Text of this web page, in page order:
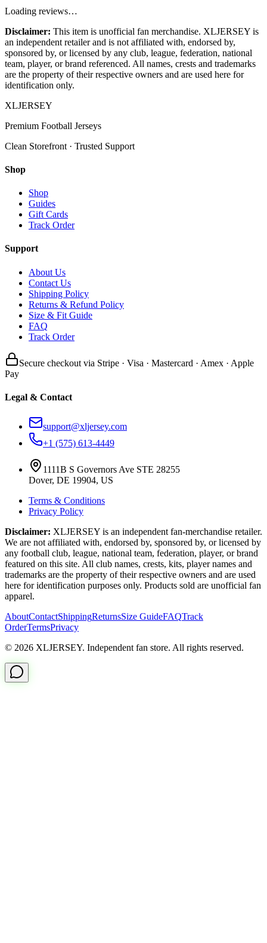
Loading reviews…
Disclaimer: This item is unofficial fan merchandise. XLJERSEY is
an independent retailer and is not affiliated with, endorsed by,
sponsored by, or licensed by any club, league, federation, national
team, player, or brand referenced. All names, crests and trademarks
are the property of their respective owners and are used here for
identification only.
XLJERSEY
Premium Football Jerseys
Clean Storefront · Trusted Support
Shop
Shop
Guides
Gift Cards
Track Order
Support
About Us
Contact Us
Shipping Policy
Returns & Refund Policy
Size & Fit Guide
FAQ
Track Order
Secure checkout via Stripe · Visa · Mastercard · Amex · Apple
Pay
Legal & Contact
support@xljersey.com
+1 (575) 613-4449
1111B S Governors Ave STE 28255
Dover, DE 19904, US
Terms & Conditions
Privacy Policy
Disclaimer: XLJERSEY is an independent fan-merchandise retailer.
We are not affiliated with, endorsed by, sponsored by, or licensed by
any football club, league, national team, federation, player, or brand
featured on this site. All club names, crests, kits, player names and
trademarks are the property of their respective owners and are used
here for identification purposes only. Products sold are unofficial fan
apparel.
AboutContactShippingReturnsSize GuideFAQTrack
OrderTermsPrivacy
© 2026 XLJERSEY. Independent fan store. All rights reserved.